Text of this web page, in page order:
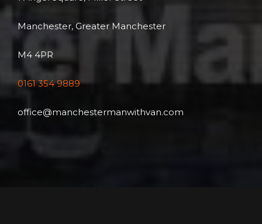
Manchester, Greater Manchester
M4 4PR
0161 354 9889
office@manchestermanwithvan.com